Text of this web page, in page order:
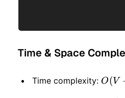
Time & Space
Time complexity: O(V
O(V